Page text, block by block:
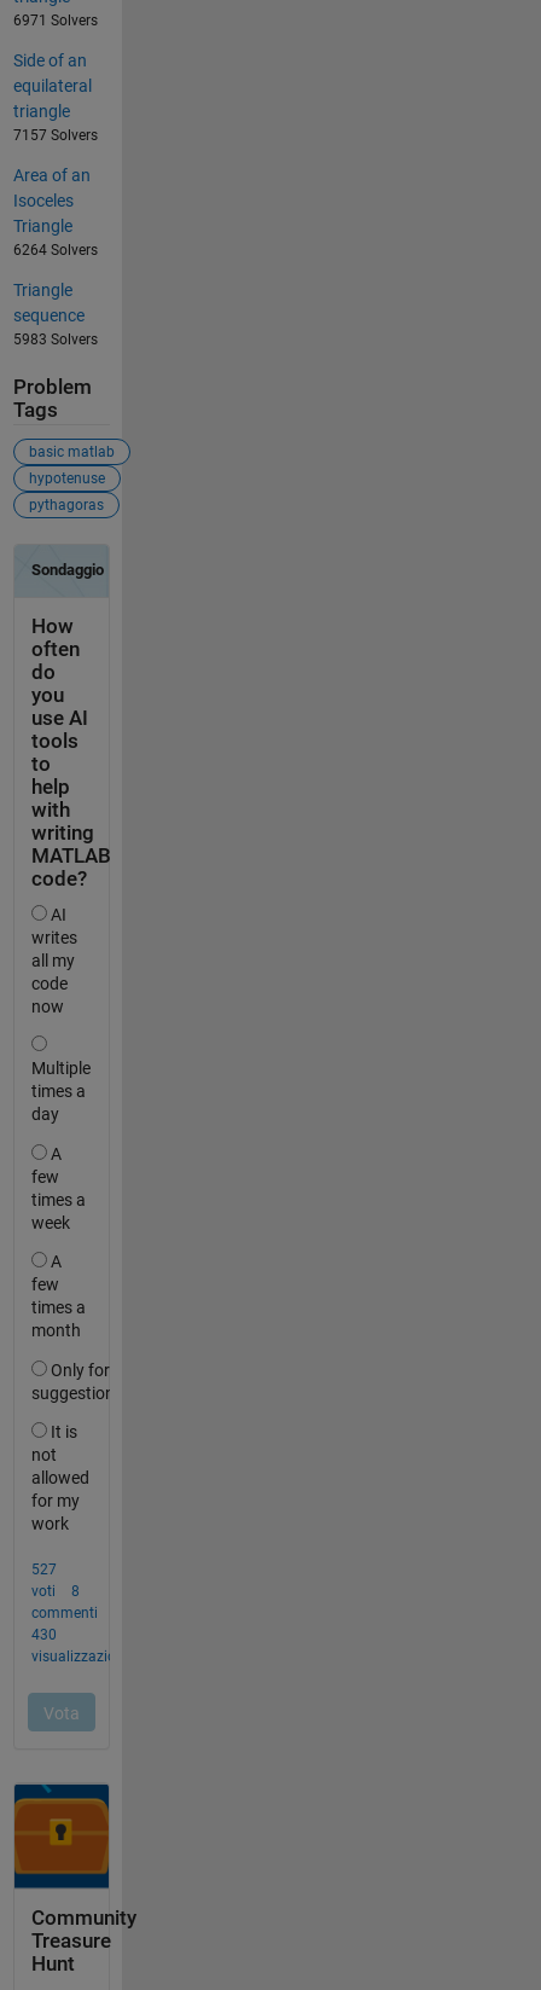
6971 Solvers
Side of an
equilateral
triangle
7157 Solvers
Area of an
Isoceles
Triangle
6264 Solvers
Triangle
sequence
5983 Solvers
Problem
Tags
basic matlab
hypotenuse
pythagoras
Community
Treasure
Hunt